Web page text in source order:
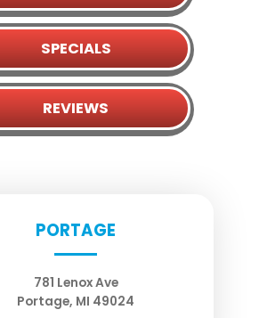
SPECIALS
REVIEWS
PORTAGE
781 Lenox Ave
Portage, MI 49024